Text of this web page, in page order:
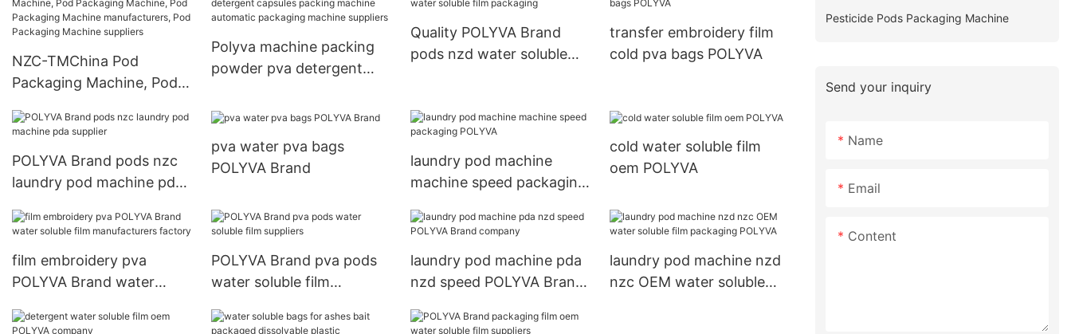
NZC-TMChina Pod
Packaging Machine, Pod
Packaging Machine
Packaging Machine
suppliers
Polyva machine packing
powder pva detergent
automatic packaging
Quality POLYVA Brand
pods nzd water soluble
transfer embroidery film
cold pva bags POLYVA
POLYVA Brand pods nzc
laundry pod machine pda
pva water pva bags
POLYVA Brand
laundry pod machine
machine speed packaging
cold water soluble film
oem POLYVA
film embroidery pva
POLYVA Brand water
factory
POLYVA Brand pva pods
water soluble film
laundry pod machine pda
nzd speed POLYVA Brand
laundry pod machine nzd
nzc OEM water soluble
Pesticide Pods Packaging Machine
Send your inquiry
Name
Email
Content